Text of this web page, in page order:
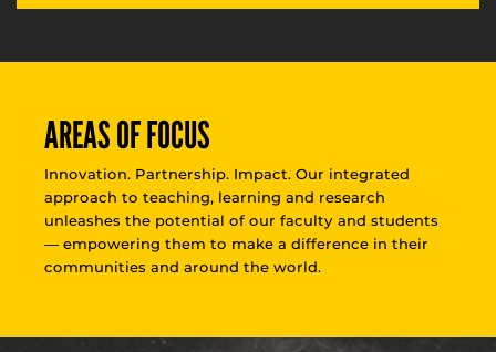
AREAS OF FOCUS
Innovation. Partnership. Impact. Our integrated
approach to teaching, learning and research
unleashes the potential of our faculty and students
— empowering them to make a difference in their
communities and around the world.